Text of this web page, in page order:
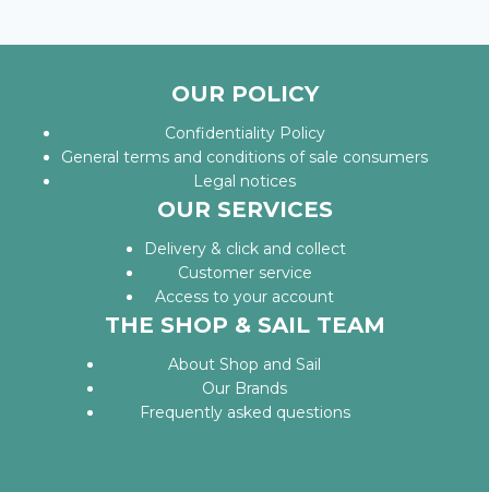
OUR POLICY
Confidentiality Policy
General terms and conditions of sale consumers
Legal notices
OUR SERVICES
Delivery & click and collect
Customer service
Access to your account
THE SHOP & SAIL TEAM
About Shop and Sail
Our Brands
Frequently asked questions